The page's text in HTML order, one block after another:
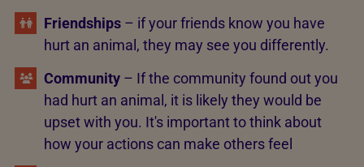
Friendships – if your friends know you have
hurt an animal, they may see you differently.
Community – If the community found out you
had hurt an animal, it is likely they would be
upset with you. It's important to think about
how your actions can make others feel